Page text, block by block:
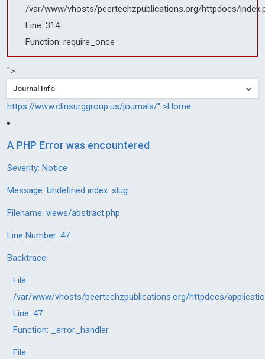
/var/www/vhosts/peertechzpublications.org/httpdocs/
Line: 314
Function: require_once
">
Journal Info
https://www.clinsurggroup.us/journals/" >Home
A PHP Error was encountered
Severity: Notice
Message: Undefined index: slug
Filename: views/abstract.php
Line Number: 47
Backtrace:
File:
/var/www/vhosts/peertechzpublications.org/httpdocs/
Line: 47
Function: _error_handler
File: